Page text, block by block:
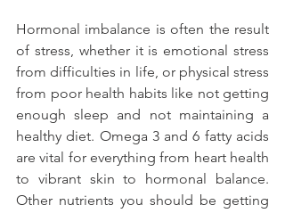
Hormonal imbalance is often the result
of stress, whether it is emotional stress
from difficulties in life, or physical stress
from poor health habits like not getting
enough sleep and not maintaining a
healthy diet. Omega 3 and 6 fatty acids
are vital for everything from heart health
to vibrant skin to hormonal balance.
Other nutrients you should be getting